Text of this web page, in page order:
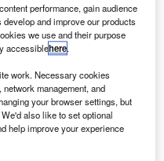
Greenville-Spartanburg
EASE advanced
for all air carriers during
performance, gain audience
and improve our products
we use and their purpose
accessiblehere.
work. Necessary cookies
management, and
your browser settings, but
also like to set optional
help improve your experience